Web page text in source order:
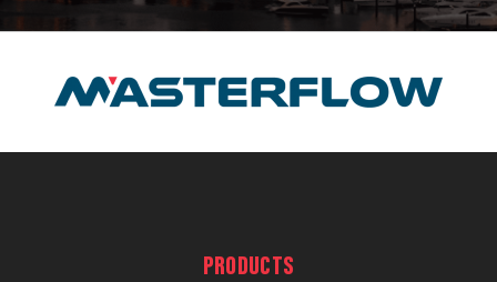
PRODUCTS